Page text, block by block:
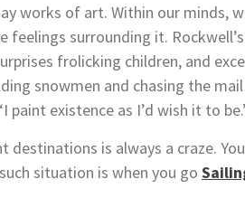
works of art. Within our minds,
feelings surrounding it.
frolicking children, and
snowmen and chasing the
paint existence as I’d wish it to
destinations is always a craze.
situation is when you go